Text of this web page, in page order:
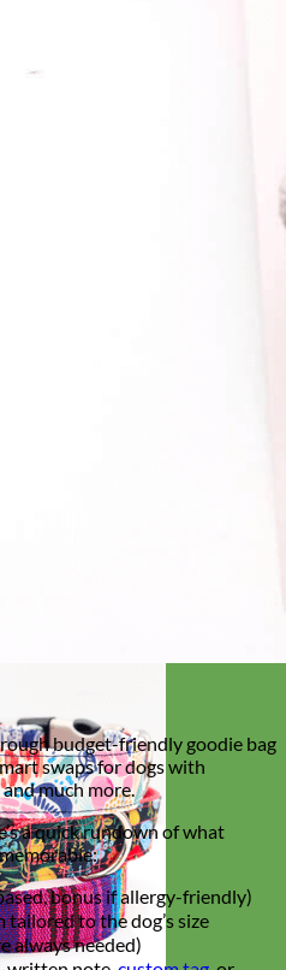
budget-friendly goodie bag
swaps for dogs with
much more.
a quick rundown of what
bonus if allergy-friendly)
to the dog’s size
always needed)